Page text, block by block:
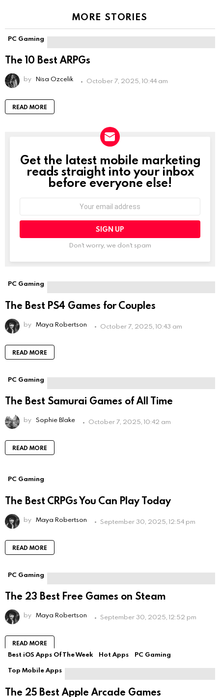
MORE STORIES
PC Gaming
The 10 Best ARPGs
by Nisa Ozcelik October 7, 2025, 10:44 am
READ MORE
NEWSLETTER
Get the latest mobile marketing
reads straight into your inbox
before everyone else!
field
you're
Don't worry, we don't spam
PC Gaming
The Best PS4 Games for Couples
by Maya Robertson October 7, 2025, 10:43 am
READ MORE
PC Gaming
The Best Samurai Games of All Time
by Sophie Blake October 7, 2025, 10:42 am
READ MORE
PC Gaming
The Best CRPGs You Can Play Today
by Maya Robertson September 30, 2025, 12:54 pm
READ MORE
PC Gaming
The 23 Best Free Games on Steam
by Maya Robertson September 30, 2025, 12:52 pm
READ MORE
Best iOS Apps Of The Week Hot Apps
PC Gaming
Top Mobile Apps
The 25 Best Apple Arcade Games